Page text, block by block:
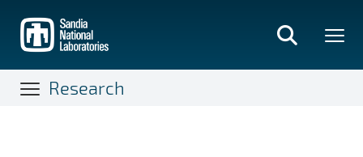
main
content
Research